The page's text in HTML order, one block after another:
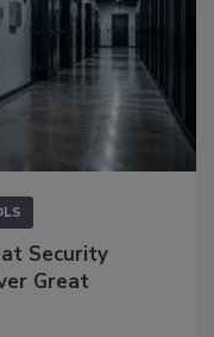
Security
Great